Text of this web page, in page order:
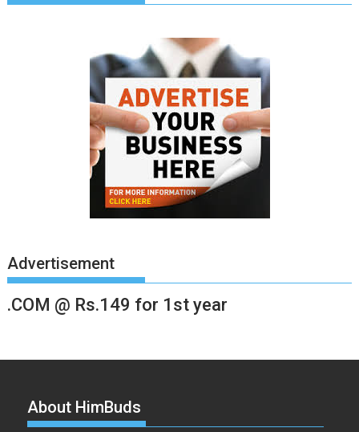
Advertisement
.COM @ Rs.149 for 1st year
About HimBuds